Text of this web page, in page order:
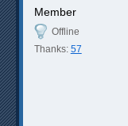
Member
Offline
Thanks: 57